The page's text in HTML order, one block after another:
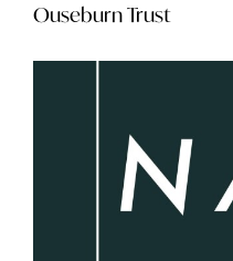
Ouseburn Trust